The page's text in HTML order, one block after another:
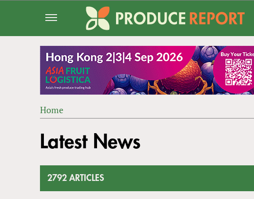
ARE
Home
to
top
Latest News
2792 ARTICLES